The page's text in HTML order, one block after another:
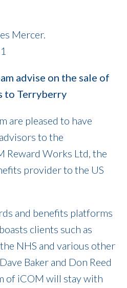
Mercer.
advise on the sale of
to Terryberry
are pleased to have
to the
Reward Works Ltd, the
provider to the US
and benefits platforms
clients such as
NHS and various other
Baker and Don Reed
of iCOM will stay with